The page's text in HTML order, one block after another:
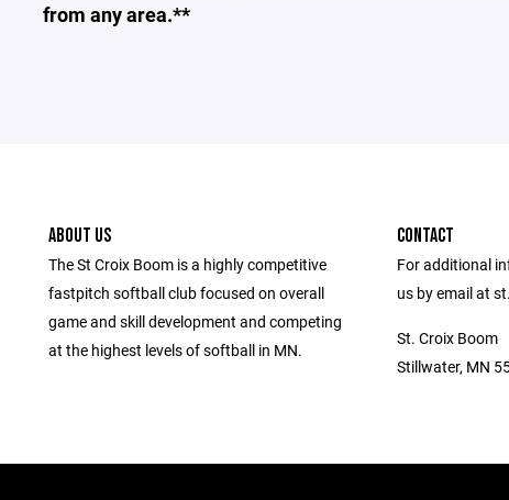
from any area.**
ABOUT US
The St Croix Boom is a highly competitive
fastpitch softball club focused on overall
game and skill development and competing
at the highest levels of softball in MN.
CONTACT
For additional
us by email at
St. Croix Boom
Stillwater, MN